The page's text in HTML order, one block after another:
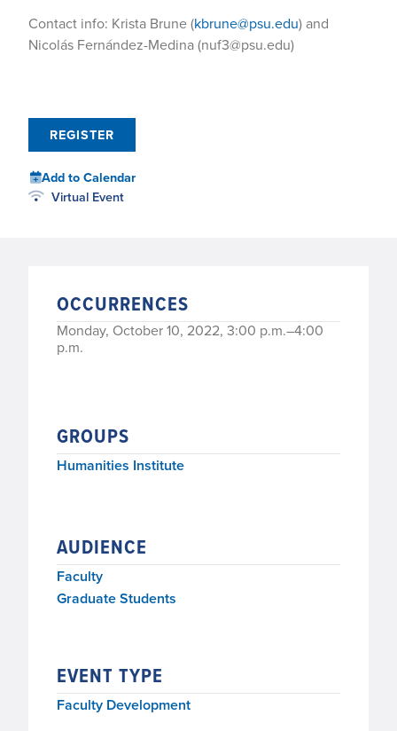
Contact info: Krista Brune (kbrune@psu.edu) and
Nicolás Fernández-Medina (nuf3@psu.edu)
REGISTER
Add to Calendar
Virtual Event
OCCURRENCES
Monday, October 10, 2022, 3:00 p.m.–4:00
p.m.
GROUPS
Humanities Institute
AUDIENCE
Faculty
Graduate Students
EVENT TYPE
Faculty Development